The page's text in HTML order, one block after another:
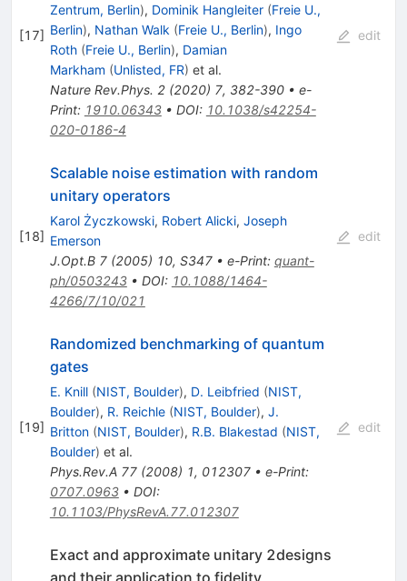
[17]
Zentrum, Berlin), Dominik Hangleiter (Freie U.,
Berlin), Nathan Walk (Freie U., Berlin), Ingo
Roth (Freie U., Berlin), Damian
Markham (Unlisted, FR) et al.
Nature Rev.Phys. 2(2020) 7, 382-390• e-
Print: 1910.06343• DOI: 10.1038/s42254-
020-0186-4
edit
[18]
Scalable noise estimation with random
unitary operators
Karol Życzkowski, Robert Alicki, Joseph
Emerson
J.Opt.B 7(2005) 10, S347• e-Print: quant-
ph/0503243• DOI: 10.1088/1464-
4266/7/10/021
edit
[19]
Randomized benchmarking of quantum
gates
E. Knill (NIST, Boulder), D. Leibfried (NIST,
Boulder), R. Reichle (NIST, Boulder), J.
Britton (NIST, Boulder), R.B. Blakestad (NIST,
Boulder) et al.
Phys.Rev.A 77(2008) 1, 012307• e-Print:
0707.0963• DOI:
10.1103/PhysRevA.77.012307
edit
Exact and approximate unitary 2designs
and their application to fidelity